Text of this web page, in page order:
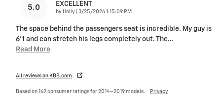
5.0 EXCELLENT
by Holly on
3/25/2026 1:15:09 PM
The space behind the passengers seat is incredible. My guy is
6'1 and can stretch his legs completely out. The…
Read More
All reviews on KBB.com
Based on 162 consumer ratings for 2014–2019 models. Privacy